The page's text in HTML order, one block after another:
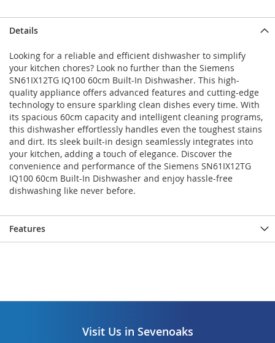
to
end
of
the
images
gallery
to
beginning
of
the
images
gallery
Details
Looking for a reliable and efficient dishwasher to simplify
your kitchen chores? Look no further than the Siemens
SN61IX12TG IQ100 60cm Built-In Dishwasher. This high-
quality appliance offers advanced features and cutting-edge
technology to ensure sparkling clean dishes every time. With
its spacious 60cm capacity and intelligent cleaning programs,
this dishwasher effortlessly handles even the toughest stains
and dirt. Its sleek built-in design seamlessly integrates into
your kitchen, adding a touch of elegance. Discover the
convenience and performance of the Siemens SN61IX12TG
IQ100 60cm Built-In Dishwasher and enjoy hassle-free
dishwashing like never before.
Features
Visit Us in Sevenoaks